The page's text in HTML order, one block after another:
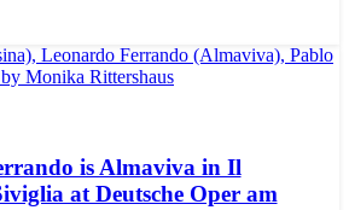
is Almaviva in Il
at Deutsche Oper am